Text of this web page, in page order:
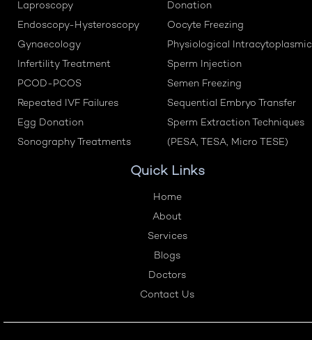
Laproscopy
Endoscopy-Hysteroscopy
Gynaecology
Infertility Treatment
PCOD-PCOS
Repeated IVF Failures
Egg Donation
Sonography Treatments
Donation
Oocyte Freezing
Physiological Intracytoplasmic
Sperm Injection
Semen Freezing
Sequential Embryo Transfer
Sperm Extraction Techniques
(PESA, TESA, Micro TESE)
Quick Links
Home
About
Services
Blogs
Doctors
Contact Us